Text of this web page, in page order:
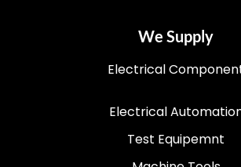
We Supply
Electrical
Electrical
Test Equipemnt